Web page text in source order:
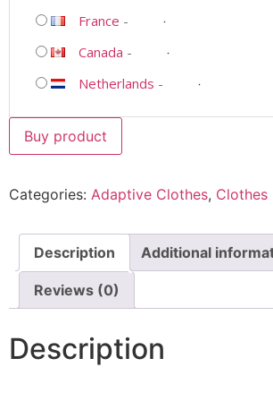
France -
Canada -
Netherlands -
Buy product
Categories: Adaptive Clothes, Clothes
Description Additional
Reviews (0)
Description